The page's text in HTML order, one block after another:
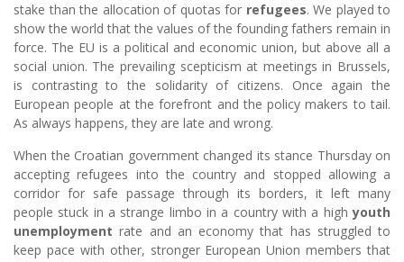
stake than the allocation of quotas for refugees. We played to
show the world that the values of the founding fathers remain in
force. The EU is a political and economic union, but above all a
social union. The prevailing scepticism at meetings in Brussels,
is contrasting to the solidarity of citizens. Once again the
European people at the forefront and the policy makers to tail.
As always happens, they are late and wrong.
When the Croatian government changed its stance Thursday on
accepting refugees into the country and stopped allowing a
corridor for safe passage through its borders, it left many
people stuck in a strange limbo in a country with a highyouth
unemployment rate and an economy that has struggled to
keep pace with other, stronger European Union members that